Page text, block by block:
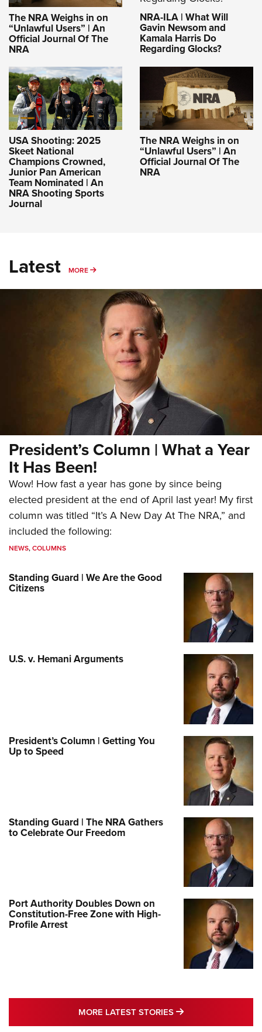
The NRA Weighs in on
“Unlawful Users” | An
Official Journal Of The
NRA
NRA-ILA | What Will
Gavin Newsom and
Kamala Harris Do
Regarding Glocks?
USA Shooting: 2025
Skeet National
Champions Crowned,
Junior Pan American
Team Nominated | An
NRA Shooting Sports
Journal
The NRA Weighs in on
“Unlawful Users” | An
Official Journal Of The
NRA
Latest MORE MORE
President’s Column | What a Year
It Has Been!
Wow! How fast a year has gone by since being
elected president at the end of April last year! My first
column was titled “It’s A New Day At The NRA,” and
included the following:
NEWS,COLUMNS
Standing Guard | We Are the Good
Citizens
U.S. v. Hemani Arguments
President’s Column | Getting You
Up to Speed
Standing Guard | The NRA Gathers
to Celebrate Our Freedom
Port Authority Doubles Down on
Constitution-Free Zone with High-
Profile Arrest
MORE LATEST STORIES MORE LATEST